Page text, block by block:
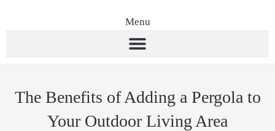
Menu
The Benefits of Adding a Pergola to
Your Outdoor Living Area